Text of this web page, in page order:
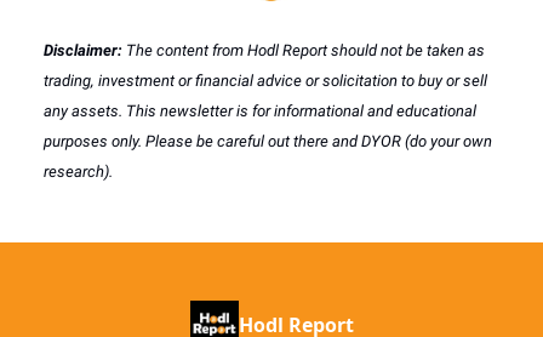
Disclaimer: The content from Hodl Report should not be taken as
trading, investment or financial advice or solicitation to buy or sell
any assets. This newsletter is for informational and educational
purposes only. Please be careful out there and DYOR (do your own
research).
Hodl Report